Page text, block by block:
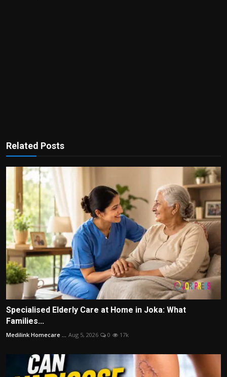
Related Posts
Specialised Elderly Care at Home in Joka: What
Families...
Medilink Homecare ... Aug 5, 2026 0 17k